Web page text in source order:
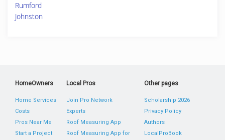
Rumford
Johnston
HomeOwners
Home Services
Costs
Pros Near Me
Start a Project
Local Pros
Join Pro Network
Experts
Roof Measuring App
Roof Measuring App for
Other pages
Scholarship 2026
Privacy Policy
Authors
LocalProBook